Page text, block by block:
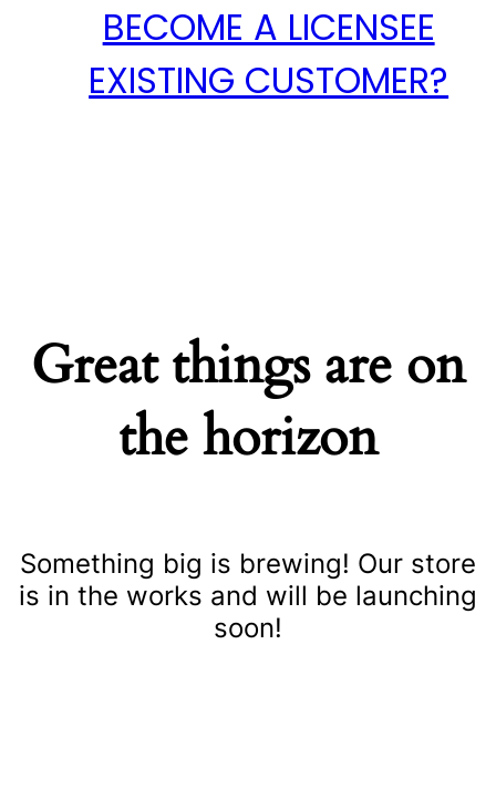
BECOME A LICENSEE
EXISTING CUSTOMER?
Great things are on
the horizon
Something big is brewing! Our store
is in the works and will be launching
soon!